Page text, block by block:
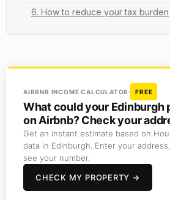
6. How to reduce your tax burden
AIRBNB INCOME CALCULATOR FREE
What could your Edinburgh
on Airbnb? Check your
Get an instant estimate based on
data in Edinburgh. Enter your
see your number.
CHECK MY PROPERTY →